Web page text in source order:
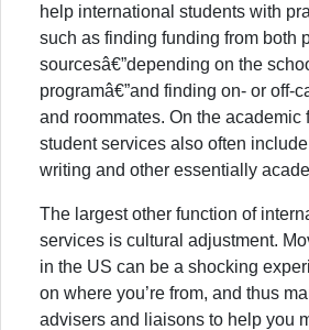
help international students with
such as finding funding from both
sourcesâ€”depending on the
programâ€”and finding on- or off-
and roommates. On the academic
student services also often
writing and other essentially
The largest other function of
services is cultural adjustment.
in the US can be a shocking
on where you’re from, and thus
advisers and liaisons to help you